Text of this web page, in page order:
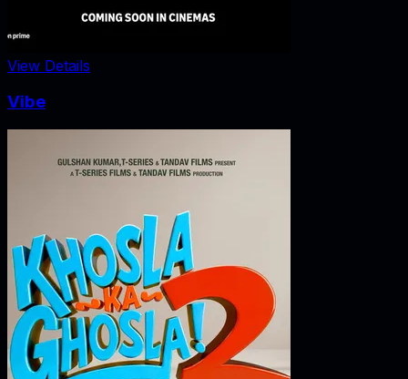
View Details
Vibe